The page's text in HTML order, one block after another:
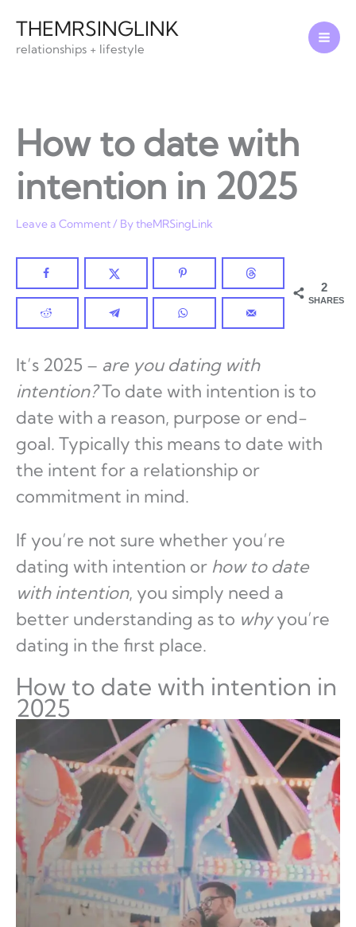
content
THEMRSINGLINK
relationships + lifestyle
How to date with
intention in 2025
Leave a Comment/ BytheMRSingLink
2
SHARES
It’s 2025 – are you dating with
intention?To date with intention is to
date with a reason, purpose or end-
goal. Typically this means to date with
the intent for a relationship or
commitment in mind.
If you’re not sure whether you’re
dating with intention or how to date
with intention, you simply need a
better understanding as to whyyou’re
dating in the first place.
How to date with intention in
2025